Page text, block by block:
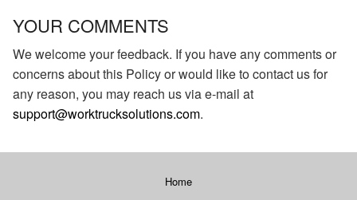
YOUR COMMENTS
We welcome your feedback. If you have any comments or
concerns about this Policy or would like to contact us for
any reason, you may reach us via e-mail at
support@worktrucksolutions.com.
Home